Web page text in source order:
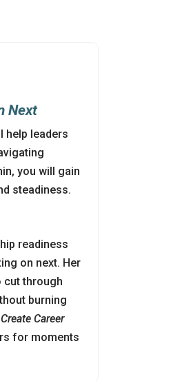
Next
help leaders
you will gain
steadiness.
readiness
on next. Her
cut through
burning
Career
for moments